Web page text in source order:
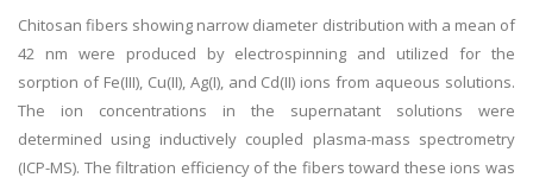
Chitosan fibers showing narrow diameter distribution with a mean of
42 nm were produced by electrospinning and utilized for the
sorption of Fe(III), Cu(II), Ag(I), and Cd(II) ions from aqueous solutions.
The ion concentrations in the supernatant solutions were
determined using inductively coupled plasma-mass spectrometry
(ICP-MS). The filtration efficiency of the fibers toward these ions was